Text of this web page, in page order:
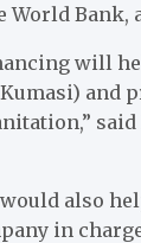
World
will
and
also
in